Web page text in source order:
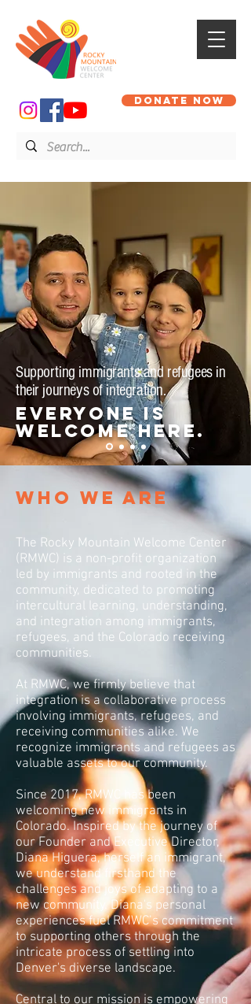
DONATE NOW
Supporting immigrants and refugees in
their journeys of integration.
Everyone is
welcome here.
WHO WE ARE
The Rocky Mountain Welcome Center
(RMWC) is a non-profit organization
led by immigrants and rooted in the
community, dedicated to promoting
intercultural learning, understanding,
and integration among immigrants,
refugees, and the Colorado receiving
communities.
At RMWC, we firmly believe that
integration is a collaborative process
involving immigrants, refugees, and
receiving communities alike. We
recognize immigrants and refugees as
valuable assets to our community.
Since 2017, RMWC has been
welcoming new immigrants in
Colorado. Inspired by the journey of
our Founder and Executive Director,
Diana Higuera, herself an immigrant,
we understand firsthand the
challenges and joys of adapting to a
new community. Diana's personal
experiences fuel RMWC’s commitment
to supporting others through the
intricate process of settling into
Denver's diverse landscape.
Central to our mission is empowering